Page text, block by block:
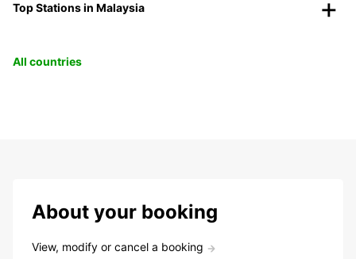
Top Stations in Malaysia
All countries
About your booking
View, modify or cancel a booking